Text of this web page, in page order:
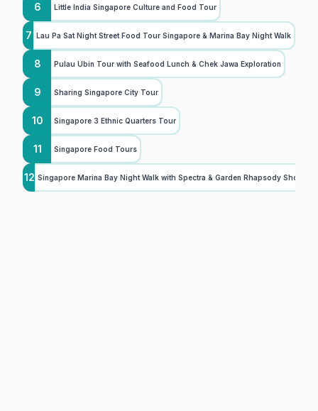
6 Little India Singapore Culture and Food Tour
7 Lau Pa Sat Night Street Food Tour Singapore & Marina Bay Night Walk
8 Pulau Ubin Tour with Seafood Lunch & Chek Jawa Exploration
9 Sharing Singapore City Tour
10 Singapore 3 Ethnic Quarters Tour
11 Singapore Food Tours
12 Singapore Marina Bay Night Walk with Spectra & Garden Rhapsody Shows